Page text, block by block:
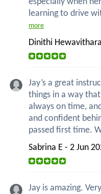
learning to drive
more
Dinithi
Jay’s a great
things in a way
always on time,
and confident
passed first time.
Sabrina E - 2 Jun
Jay is amazing.